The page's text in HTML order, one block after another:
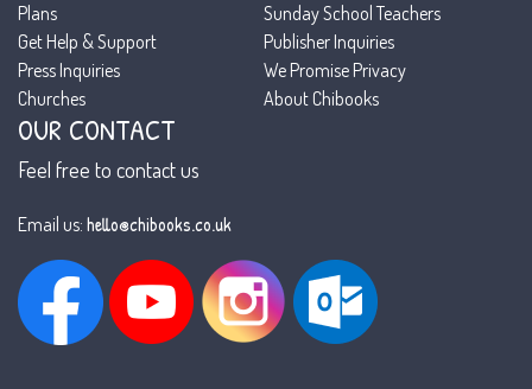
Plans
Sunday School Teachers
Get Help & Support
Publisher Inquiries
Press Inquiries
We Promise Privacy
Churches
About Chibooks
OUR CONTACT
Feel free to contact us
Email us: hello@chibooks.co.uk